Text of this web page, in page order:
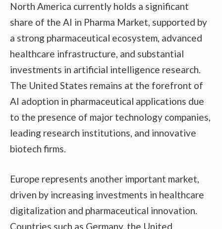
North America currently holds a significant
share of the AI in Pharma Market, supported by
a strong pharmaceutical ecosystem, advanced
healthcare infrastructure, and substantial
investments in artificial intelligence research.
The United States remains at the forefront of
AI adoption in pharmaceutical applications due
to the presence of major technology companies,
leading research institutions, and innovative
biotech firms.
Europe represents another important market,
driven by increasing investments in healthcare
digitalization and pharmaceutical innovation.
Countries such as Germany, the United